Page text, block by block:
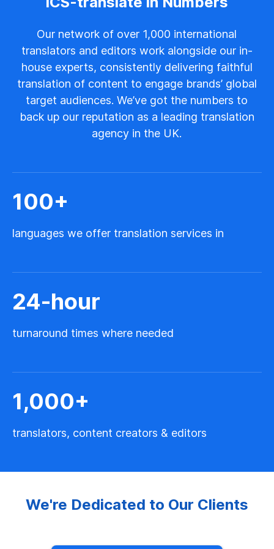
Our network of over 1,000 international
translators and editors work alongside our in-
house experts, consistently delivering faithful
translation of content to engage brands’ global
target audiences. We’ve got the numbers to
back up our reputation as a leading translation
agency in the UK.
100+
languages we offer translation services in
24-hour
turnaround times where needed
1,000+
translators, content creators & editors
We're Dedicated to Our Clients